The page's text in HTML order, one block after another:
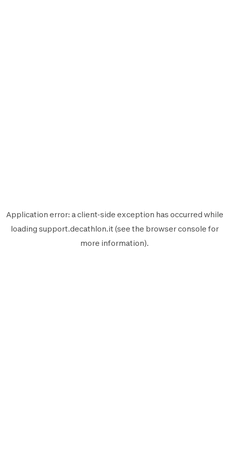
Application error: aclient-side exception has occurred while
loading support.decathlon.it (see the browser console for
more information).